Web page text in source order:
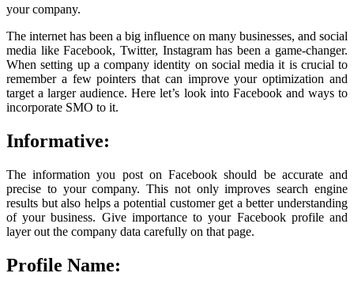
your company.
The internet has been a big influence on many businesses, and social
media like Facebook, Twitter, Instagram has been a game-changer.
When setting up a company identity on social media it is crucial to
remember a few pointers that can improve your optimization and
target a larger audience. Here let’s look into Facebook and ways to
incorporate SMO to it.
Informative:
The information you post on Facebook should be accurate and
precise to your company. This not only improves search engine
results but also helps a potential customer get a better understanding
of your business. Give importance to your Facebook profile and
layer out the company data carefully on that page.
Profile Name: